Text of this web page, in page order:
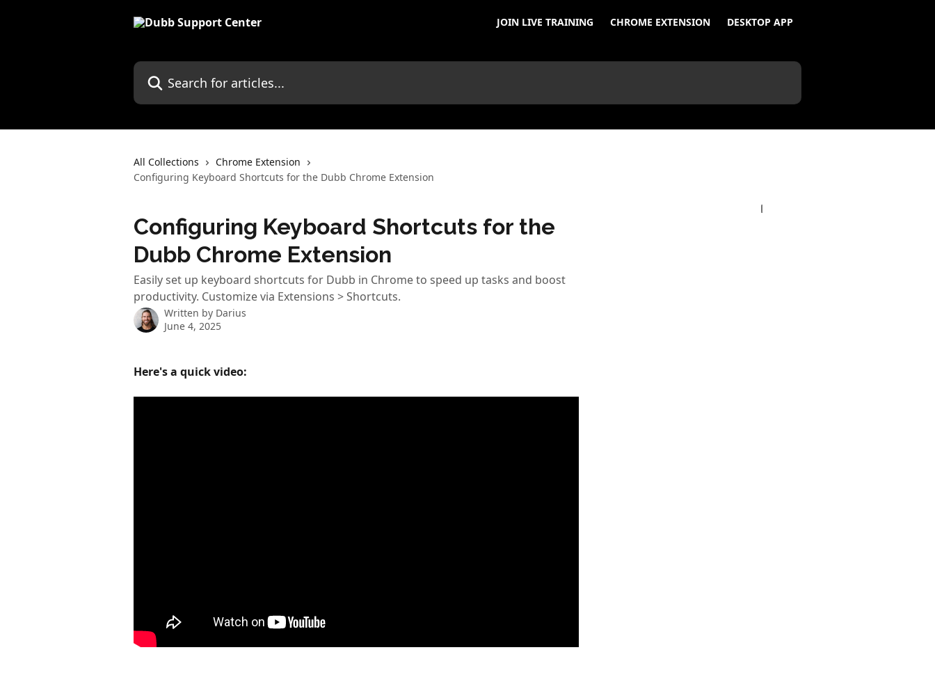
JOIN LIVE TRAINING CHROME EXTENSION DESKTOP APP
Search for articles...
All Collections
Chrome Extension
Configuring Keyboard Shortcuts for the Dubb Chrome Extension
Configuring Keyboard Shortcuts for the
Dubb Chrome Extension
Easily set up keyboard shortcuts for Dubb in Chrome to speed up tasks and boost
productivity. Customize via Extensions > Shortcuts.
Written by Darius
June 4, 2025
Here's a quick video: